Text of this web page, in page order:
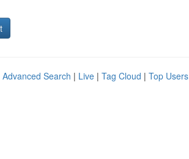
Advanced Search | Live | Tag Cloud | Top Users